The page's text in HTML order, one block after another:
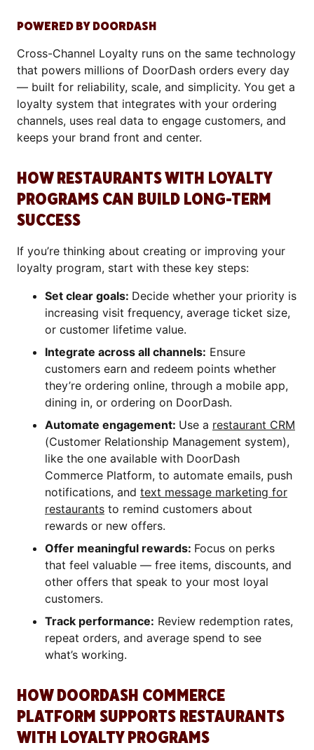
POWERED BY DOORDASH
Cross-Channel Loyalty runs on the same technology
that powers millions of DoorDash orders every day
— built for reliability, scale, and simplicity. You get a
loyalty system that integrates with your ordering
channels, uses real data to engage customers, and
keeps your brand front and center.
HOW RESTAURANTS WITH LOYALTY
PROGRAMS CAN BUILD LONG-TERM
SUCCESS
If you’re thinking about creating or improving your
loyalty program, start with these key steps:
Set clear goals: Decide whether your priority is
increasing visit frequency, average ticket size,
or customer lifetime value.
Integrate across all channels: Ensure
customers earn and redeem points whether
they’re ordering online, through a mobile app,
dining in, or ordering on DoorDash.
Automate engagement: Use a restaurant CRM
(Customer Relationship Management system),
like the one available with DoorDash
Commerce Platform, to automate emails, push
notifications, and text message marketing for
restaurants to remind customers about
rewards or new offers.
Offer meaningful rewards: Focus on perks
that feel valuable — free items, discounts, and
other offers that speak to your most loyal
customers.
Track performance: Review redemption rates,
repeat orders, and average spend to see
what’s working.
HOW DOORDASH COMMERCE
PLATFORM SUPPORTS RESTAURANTS
WITH LOYALTY PROGRAMS